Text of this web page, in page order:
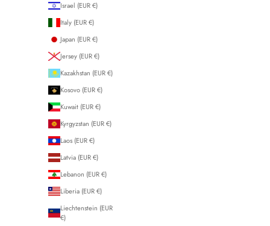
Israel (EUR €)
Italy (EUR €)
Japan (EUR €)
Jersey (EUR €)
Kazakhstan (EUR €)
Kosovo (EUR €)
Kuwait (EUR €)
Kyrgyzstan (EUR €)
Laos (EUR €)
Latvia (EUR €)
Lebanon (EUR €)
Liberia (EUR €)
Liechtenstein (EUR
€)